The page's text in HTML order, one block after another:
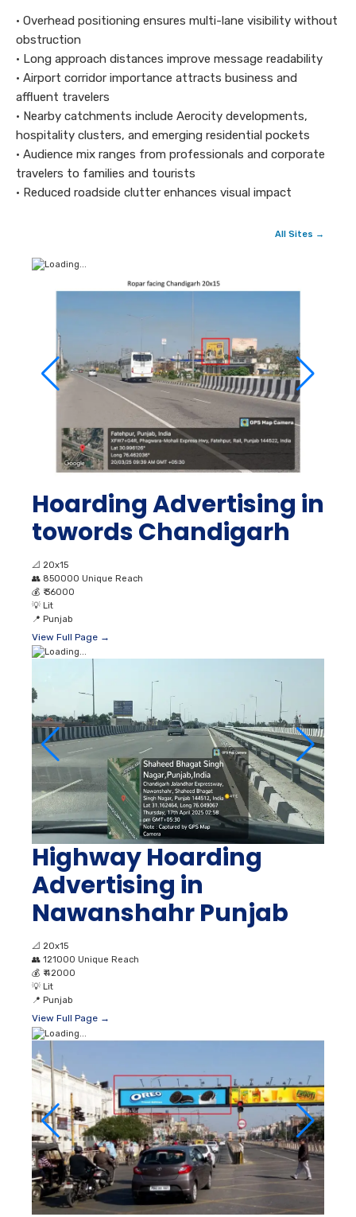
• Overhead positioning ensures multi-lane visibility without
obstruction
• Long approach distances improve message readability
• Airport corridor importance attracts business and
affluent travelers
• Nearby catchments include Aerocity developments,
hospitality clusters, and emerging residential pockets
• Audience mix ranges from professionals and corporate
travelers to families and tourists
• Reduced roadside clutter enhances visual impact
All Sites →
Hoarding Advertising in
towords Chandigarh
📐 20x15
👥 850000 Unique Reach
💰 ₹ 36000
💡 Lit
📍 Punjab
View Full Page →
Highway Hoarding
Advertising in
Nawanshahr Punjab
📐 20x15
👥 121000 Unique Reach
💰 ₹ 42000
💡 Lit
📍 Punjab
View Full Page →